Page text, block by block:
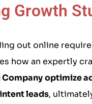
Growth
out online
how an expertly
Company optimize
leads,